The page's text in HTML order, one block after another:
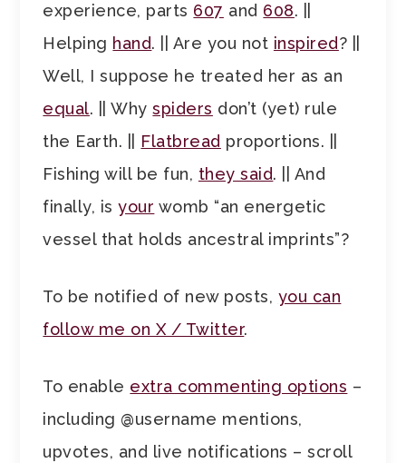
experience, parts 607 and 608. ||
Helping hand. || Are you not inspired? ||
Well, I suppose he treated her as an
equal. || Whyspiders don’t (yet) rule
the Earth. || Flatbread proportions. ||
Fishing will be fun, they said. || And
finally, isyour womb “an energetic
vessel that holds ancestral imprints”?
To be notified of new posts, you can
follow me on X / Twitter.
To enable extra commenting options –
including @username mentions,
upvotes, and live notifications – scroll